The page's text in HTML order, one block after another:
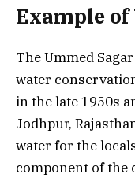
Example
The Ummed
water
in the late 1950s
Jodhpur,
water for the
component of the